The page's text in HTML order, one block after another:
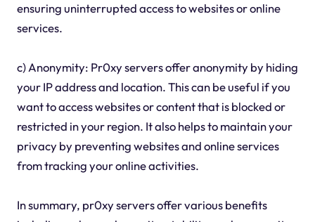
ensuring uninterrupted access to websites or online
services.
c) Anonymity: Pr0xy servers offer anonymity by hiding
your IP address and location. This can be useful if you
want to access websites or content that is blocked or
restricted in your region. It also helps to maintain your
privacy by preventing websites and online services
from tracking your online activities.
In summary, pr0xy servers offer various benefits